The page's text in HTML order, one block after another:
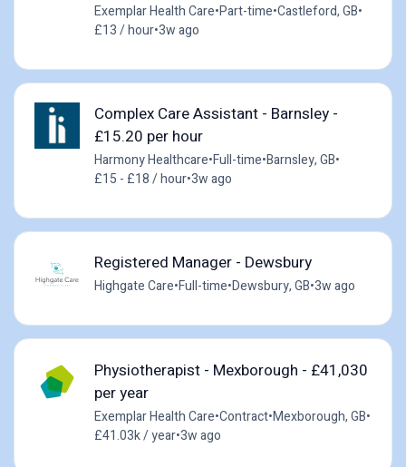
Exemplar Health Care•Part-time•Castleford, GB•
£13 / hour•3w ago
Complex Care Assistant - Barnsley -
£15.20 per hour
Harmony Healthcare•Full-time•Barnsley, GB•
£15 - £18 / hour•3w ago
Registered Manager - Dewsbury
Highgate Care•Full-time•Dewsbury, GB•3w ago
Physiotherapist - Mexborough - £41,030
per year
Exemplar Health Care•Contract•Mexborough, GB•
£41.03k / year•3w ago